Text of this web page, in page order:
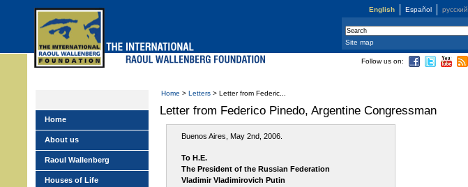
English Español русский
Home > Letters > Letter from Federic...
Letter from Federico Pinedo, Argentine Congressman
Buenos Aires, May 2nd, 2006.
To H.E.
The President of the Russian Federation
Vladimir Vladimirovich Putin
Follow us on:
Home
About us
Raoul Wallenberg
Houses of Life
Site map